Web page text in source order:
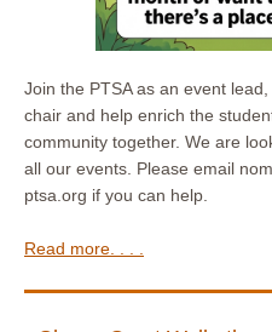
Join the PTSA as an event
chair and help enrich the
community together. We are
all our events. Please email
ptsa.org if you can help.
Read more. . . .